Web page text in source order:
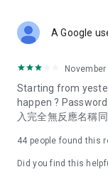
Deals & Discounts
spring/summer
deals, clearance
Food – Introducing
vegetarian
try restaurants in
A Google
Starting from
happen ?
入完全無反應名稱
44 people found this
Did you find this